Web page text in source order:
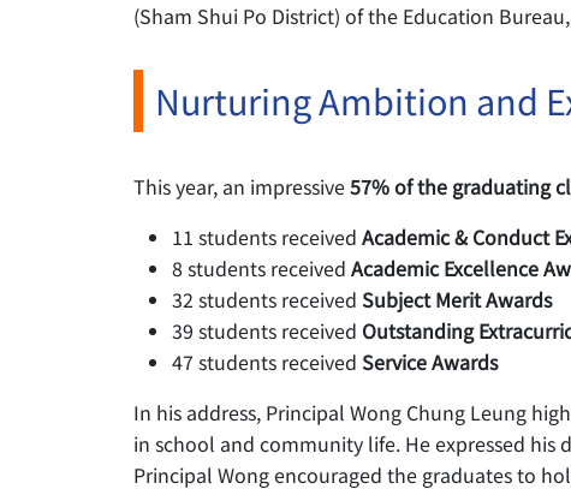
(Sham Shui Po District) of the Education
Nurturing Ambition and
This year, an impressive57% of the graduating
11 students received Academic & Conduct
8 students received Academic Excellence
32 students received Subject Merit Awards
39 students received Outstanding
47 students received Service Awards
In his address, Principal Wong Chung Leung
in school and community life. He expressed
Principal Wong encouraged the graduates to